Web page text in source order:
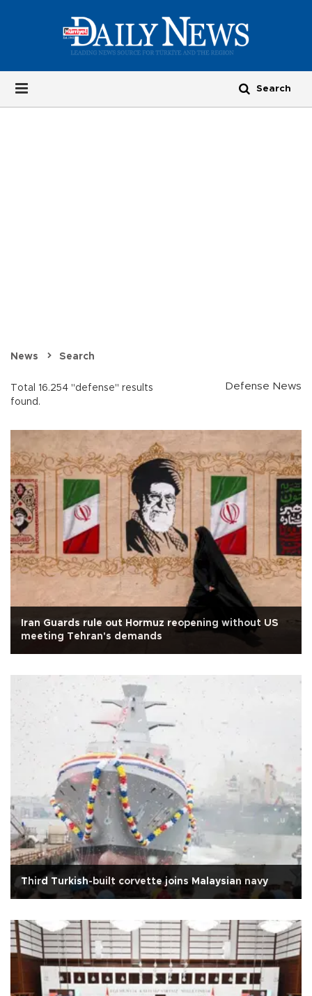
News Search
Total 16.254 "defense" results
found.
Defense News
Iran Guards rule out Hormuz reopening without US
meeting Tehran's demands
Third Turkish-built corvette joins Malaysian navy